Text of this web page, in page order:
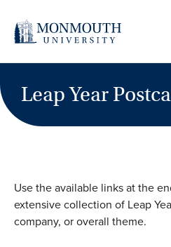
content
Leap Year
Use the available links at the
extensive collection of Leap
company, or overall theme.